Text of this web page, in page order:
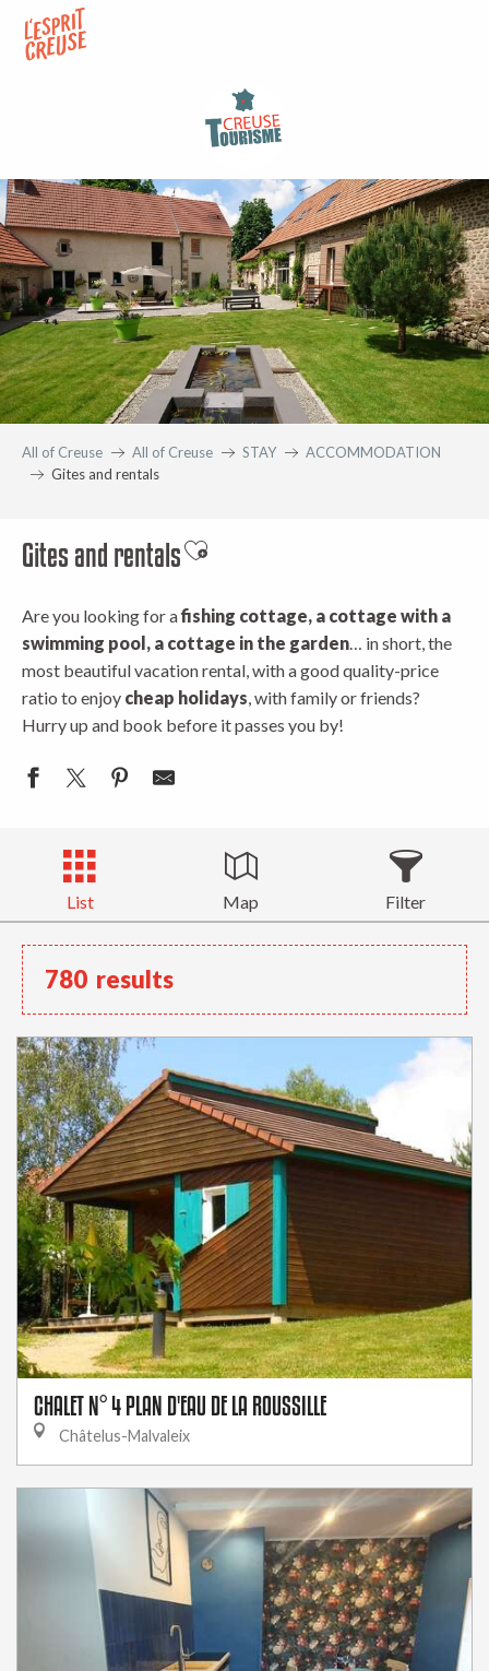
contenu
All of Creuse All of Creuse STAY
ACCOMMODATION
Gites and rentals
Gites and rentalsAjouter aux favoris
Are you looking for afishing cottage, a cottage with a
swimming pool, a cottage in the garden… in short, the
most beautiful vacation rental, with a good quality-price
ratio to enjoy cheap holidays, with family or friends?
Hurry up and book before it passes you by!
List Map Filter
780 results
CHALET N° 4 PLAN D'EAU DE LA ROUSSILLE
Châtelus-Malvaleix